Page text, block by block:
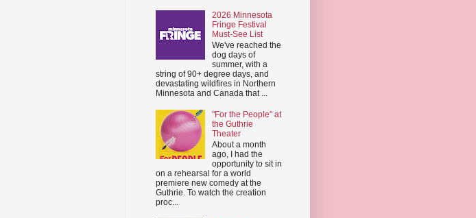
2026 Minnesota
Fringe Festival
Must-See List
We've reached the
dog days of
summer, with a
string of 90+ degree days, and
devastating wildfires in Northern
Minnesota and Canada that ...
"For the People" at
the Guthrie
Theater
About a month
ago, I had the
opportunity to sit in
on a rehearsal for a world
premiere new comedy at the
Guthrie. To watch the creation
proc...